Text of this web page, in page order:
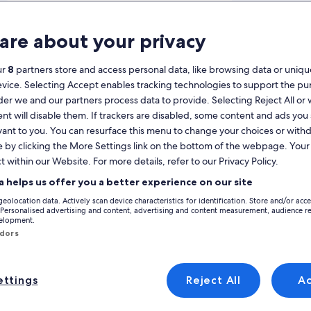
your
current
months
are
2026
and
September,
2026.
August 2026
MonMonday
TueTuesday
WedWednesday
ThuThursday
FriFridaySatSaturday
SunSunday
1 2
3 4 5 6 7 8 9
17 18
31
MonMonday
Tue
1 2
7 8
Atlantiques Pays Basque Biarritz Holiday Rentals near Biarritz
take a look at private holiday rentals to find the perfect home base
that you need and want, which might include a hot tub and a
or non-smoking.
– Biarritz Lighthouse
(15 reviews)
reviews)
with jacuzzi - 5 min from the beach, ideal for families
9.6 out of 10, Exceptional, (34 reviews)
Exceptional(34 reviews)
Charming 1760 built house, pool,
about your privacy
8 partners store and access personal data, like browsing data or
Selecting Accept enables tracking technologies to support the
we and our partners process data to provide. Selecting Reject All or
will disable them. If trackers are disabled, some content and ads you
to you. You can resurface this menu to change your choices or
by clicking the More Settings link on the bottom of the webpage. Your
within our Website. For more details, refer to our Privacy Policy.
helps us offer you a better experience on our site
data. Actively scan device characteristics for identification. Store and/or
advertising and content, advertising and content measurement, audience
Reject All